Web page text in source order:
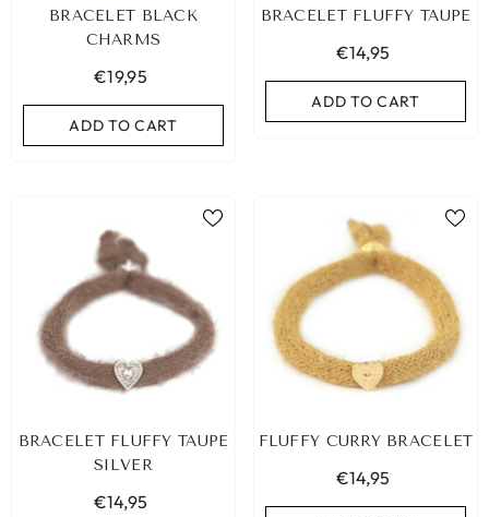
BRACELET BLACK
CHARMS
€19,95
ADD TO CART
BRACELET FLUFFY TAUPE
€14,95
ADD TO CART
BRACELET FLUFFY TAUPE
SILVER
€14,95
FLUFFY CURRY BRACELET
€14,95